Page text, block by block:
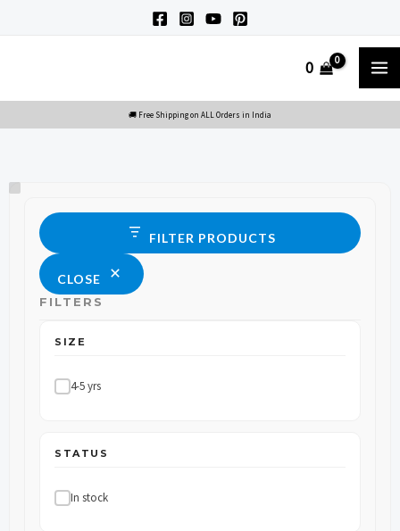
0
FILTER PRODUCTS
CLOSE
FILTERS
SIZE
4-5 yrs
STATUS
In stock